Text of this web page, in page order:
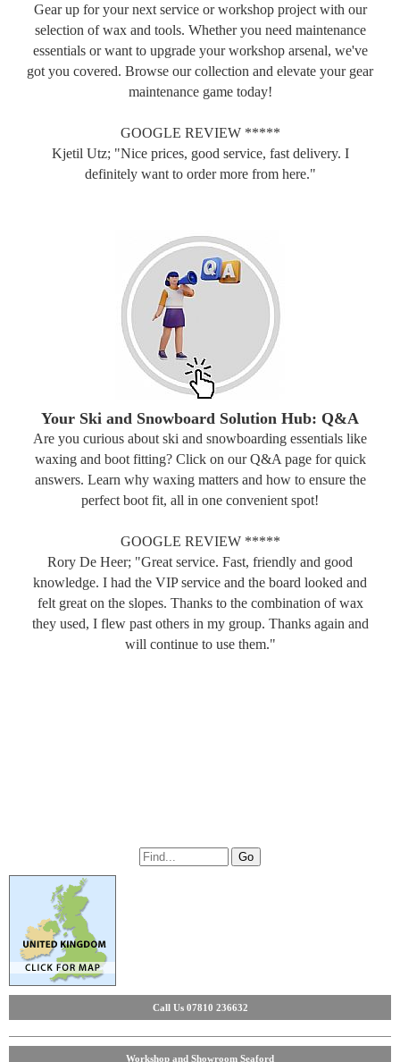
Gear up for your next service or workshop project with our
selection of wax and tools. Whether you need maintenance
essentials or want to upgrade your workshop arsenal, we've
got you covered. Browse our collection and elevate your gear
maintenance game today!
GOOGLE REVIEW *****
Kjetil Utz; "Nice prices, good service, fast delivery. I
definitely want to order more from here."
Your Ski and Snowboard Solution Hub: Q&A
Are you curious about ski and snowboarding essentials like
waxing and boot fitting? Click on our Q&A page for quick
answers. Learn why waxing matters and how to ensure the
perfect boot fit, all in one convenient spot!
GOOGLE REVIEW *****
Rory De Heer; "Great service. Fast, friendly and good
knowledge. I had the VIP service and the board looked and
felt great on the slopes. Thanks to the combination of wax
they used, I flew past others in my group. Thanks again and
will continue to use them."
Call Us 07810 236632
Workshop and Showroom Seaford